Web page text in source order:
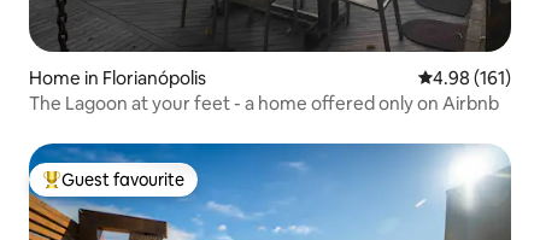
Home in Florianópolis 4.98 out of 5
4.98 (161)
The Lagoon at your feet - a home offered only on Airbnb
Top guest favourite
Guest favourite